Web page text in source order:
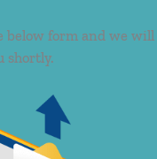
below form and we will
shortly.